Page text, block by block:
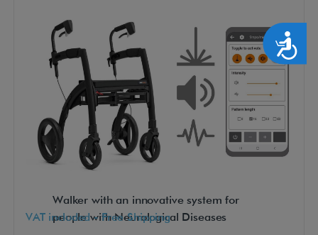
Accesibilidad
Walker with an innovative system for
people with Neurological Diseases
VAT included - Free Shipping